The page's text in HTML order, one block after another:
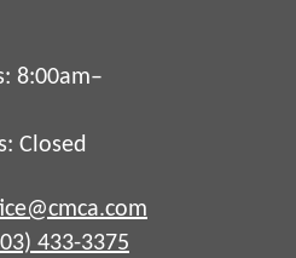
8:00am–
Closed
433-3375